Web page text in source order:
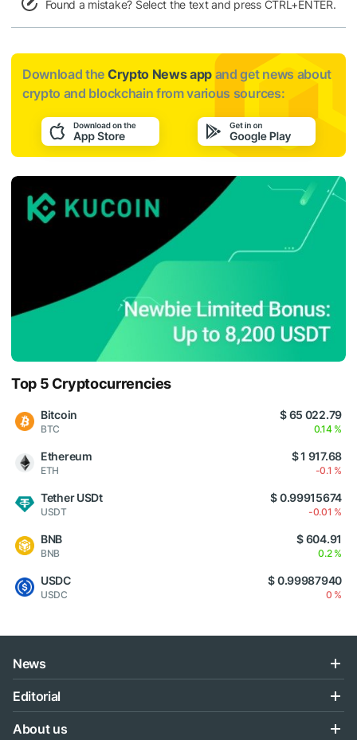
Found a mistake? Select the text and press CTRL+ENTER.
Download the Crypto News app and get news about
crypto and blockchain from various sources:
Top 5 Cryptocurrencies
Bitcoin
BTC
$ 65 022.79
0.14 %
Ethereum
ETH
$ 1 917.68
-0.1 %
Tether USDt
USDT
$ 0.99915674
-0.01 %
BNB
BNB
$ 604.91
0.2 %
USDC
USDC
$ 0.99987940
0 %
News
Editorial
About us